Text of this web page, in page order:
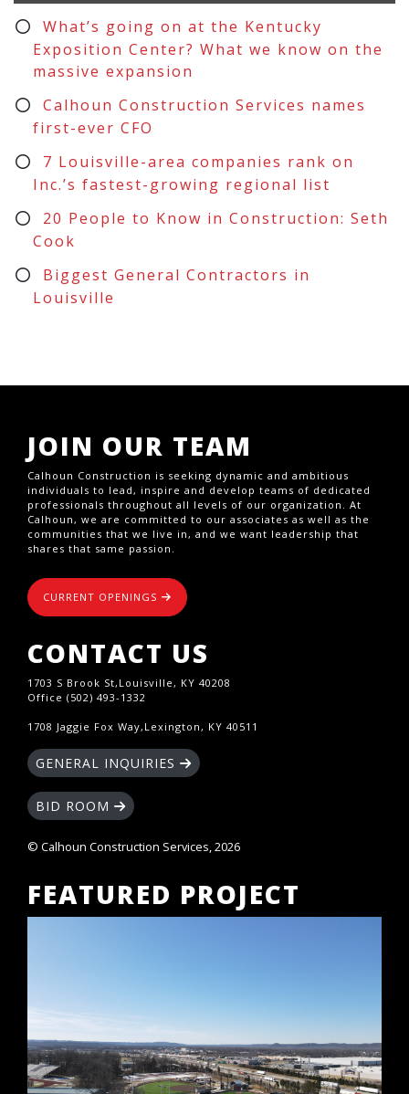
What’s going on at the Kentucky
Exposition Center? What we know on the
massive expansion
Calhoun Construction Services names
first-ever CFO
7 Louisville-area companies rank on
Inc.’s fastest-growing regional list
20 People to Know in Construction: Seth
Cook
Biggest General Contractors in
Louisville
JOIN OUR TEAM
Calhoun Construction is seeking dynamic and ambitious
individuals to lead, inspire and develop teams of dedicated
professionals throughout all levels of our organization. At
Calhoun, we are committed to our associates as well as the
communities that we live in, and we want leadership that
shares that same passion.
CURRENT OPENINGS
CONTACT US
1703 S Brook St,Louisville, KY 40208
Office (502) 493-1332
1708 Jaggie Fox Way,Lexington, KY 40511
GENERAL INQUIRIES
BID ROOM
© Calhoun Construction Services, 2026
FEATURED PROJECT